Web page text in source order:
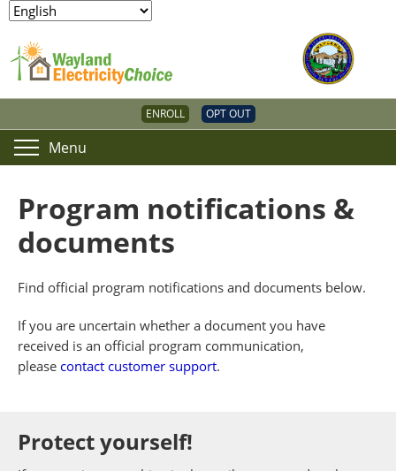
ENROLL OPT OUT
Menu
Program notifications &
documents
Find official program notifications and documents below.
If you are uncertain whether a document you have
received is an official program communication,
please contact customer support.
Protect yourself!